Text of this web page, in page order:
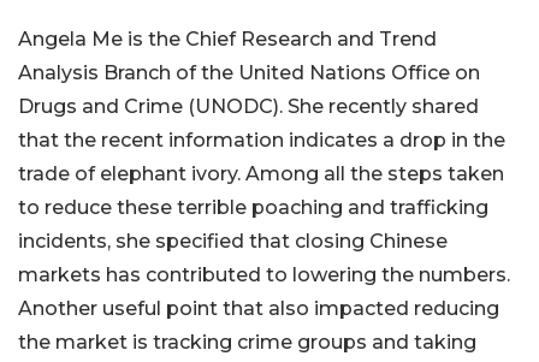
Angela Me is the Chief Research and Trend
Analysis Branch of the United Nations Office on
Drugs and Crime (UNODC). She recently shared
that the recent information indicates a drop in the
trade of elephant ivory. Among all the steps taken
to reduce these terrible poaching and trafficking
incidents, she specified that closing Chinese
markets has contributed to lowering the numbers.
Another useful point that also impacted reducing
the market is tracking crime groups and taking